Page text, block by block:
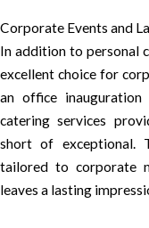
Corporate Events and
In addition to personal
excellent choice for
an office
catering services
short of exceptional.
tailored to corporate
leaves a lasting